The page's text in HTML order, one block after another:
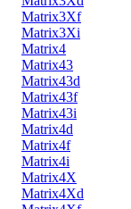
Matrix3Xf
Matrix3Xi
Matrix4
Matrix43
Matrix43d
Matrix43f
Matrix43i
Matrix4d
Matrix4f
Matrix4i
Matrix4X
Matrix4Xd